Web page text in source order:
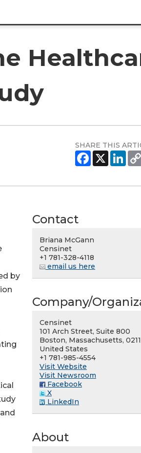
SHARE THIS
by
Contact
Briana McGann
Censinet
+1 781-328-4118
email us here
Company/
Censinet
101 Arch Street, Suite 800
Boston, Massachusetts,
United States
+1 781-985-4554
Visit Website
Visit Newsroom
Facebook
X
LinkedIn
About